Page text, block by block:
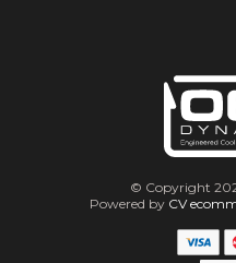
© Copyright
Powered by CV